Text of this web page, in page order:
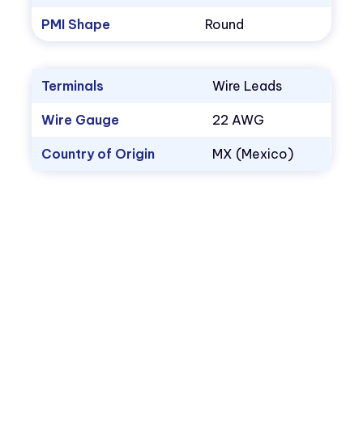
PMI Shape Round
Terminals Wire Leads
Wire Gauge 22 AWG
Country of Origin MX (Mexico)